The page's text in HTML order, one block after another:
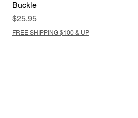
Buckle
Price
$25.95
FREE SHIPPING $100 & UP